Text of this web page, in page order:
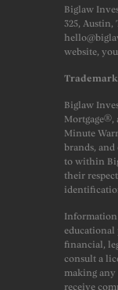
Biglaw
325, Austin,
website,
Biglaw
Mortgage®,
Minute
brands, and
to within
their
educational
financial,
consult a
making any
receive